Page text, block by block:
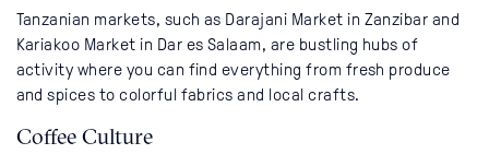
Tanzanian markets, such as Darajani Market in Zanzibar and
Kariakoo Market in Dar es Salaam, are bustling hubs of
activity where you can find everything from fresh produce
and spices to colorful fabrics and local crafts.
Coffee Culture